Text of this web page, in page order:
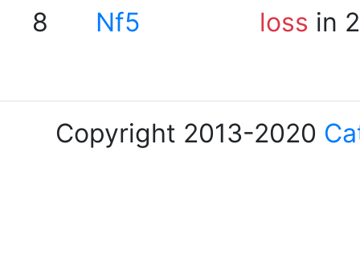
8 Nf5 loss in
Copyright 2013-2020